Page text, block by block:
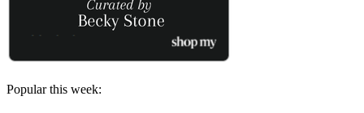
Popular this week: